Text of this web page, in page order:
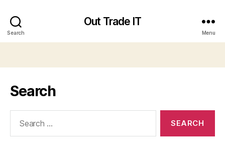
Search
Out Trade IT
Menu
Search